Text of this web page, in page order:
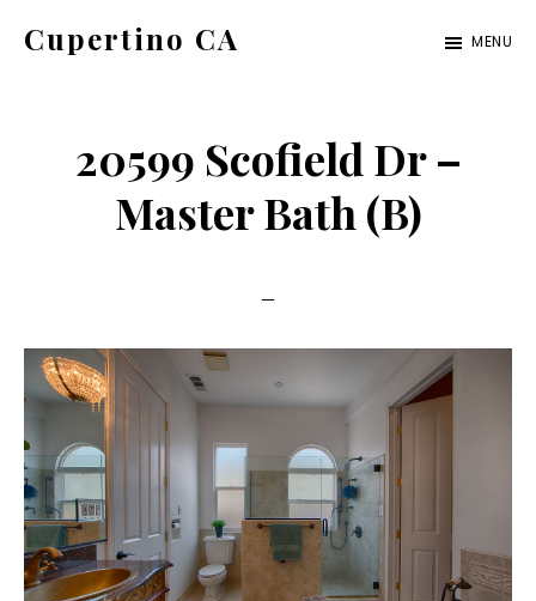
Cupertino CA MENU
20599 Scofield Dr –
Master Bath (B)